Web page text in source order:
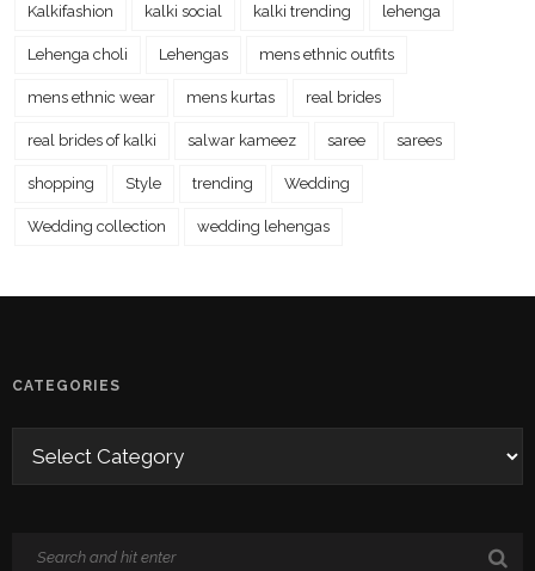
Kalkifashion kalki social kalki trending lehenga
Lehenga choli Lehengas mens ethnic outfits
mens ethnic wear mens kurtas real brides
real brides of kalki salwar kameez saree sarees
shopping Style trending Wedding
Wedding collection wedding lehengas
CATEGORIES